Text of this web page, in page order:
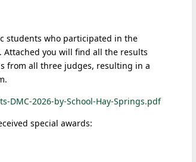
students who participated in the
Attached you will find all the results
from all three judges, resulting in a
DMC-2026-by-School-Hay-Springs.pdf
special awards: